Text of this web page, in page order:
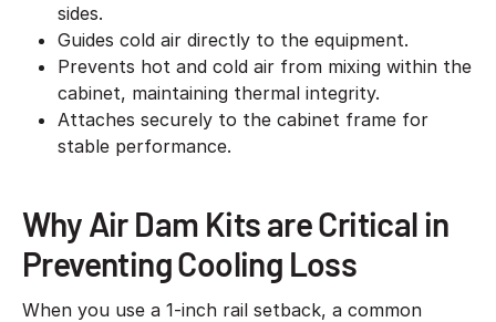
sides.
Guides cold air directly to the equipment.
Prevents hot and cold air from mixing within the
cabinet, maintaining thermal integrity.
Attaches securely to the cabinet frame for
stable performance.
Why Air Dam Kits are Critical in
Preventing Cooling Loss
When you use a 1-inch rail setback, a common